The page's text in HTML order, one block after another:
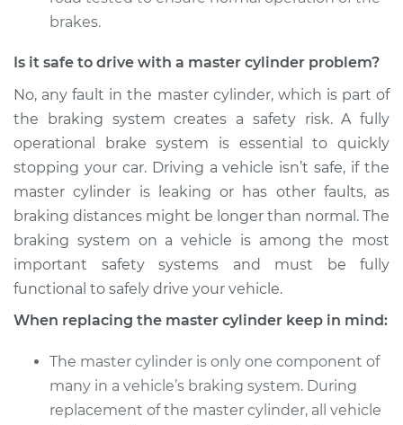
brakes.
Is it safe to drive with a master cylinder problem?
No, any fault in the master cylinder, which is part of
the braking system creates a safety risk. A fully
operational brake system is essential to quickly
stopping your car. Driving a vehicle isn’t safe, if the
master cylinder is leaking or has other faults, as
braking distances might be longer than normal. The
braking system on a vehicle is among the most
important safety systems and must be fully
functional to safely drive your vehicle.
When replacing the master cylinder keep in mind:
The master cylinder is only one component of
many in a vehicle’s braking system. During
replacement of the master cylinder, all vehicle